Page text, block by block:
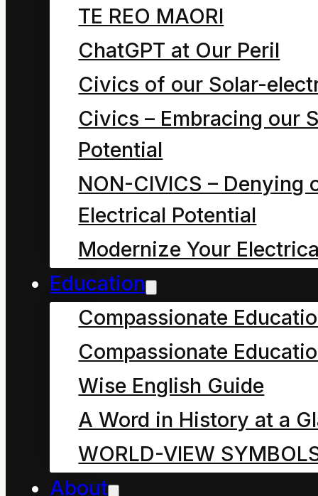
TE REO MAORI
ChatGPT at Our Peril
Civics of our Solar-
Civics – Embracing our
Potential
NON-CIVICS – Denying
Electrical Potential
Modernize Your
Education
Compassionate
Compassionate
Wise English Guide
A Word in History at a
WORLD-VIEW
About
Who was their teacher?
What is their classroom
like? What were all their
names? Where did they
live? What clothes did
they wear? Which
colours were their skin
and hair and eyes?
What is so amazing
about their story?
The answers to these
questions are so many
and varied we would
never get to their story.
Perhaps it is enough to